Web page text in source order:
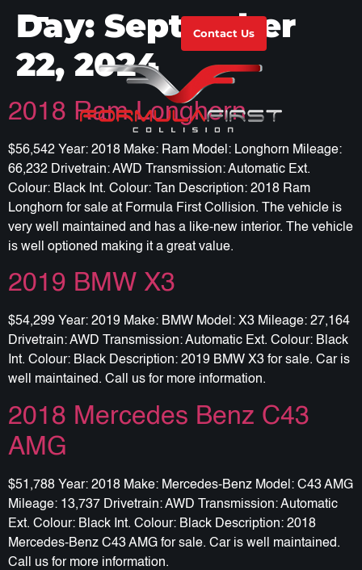
Contact Us
Day: September
22, 2024
2018 Ram Longhorn
$56,542 Year: 2018 Make: Ram Model: Longhorn Mileage:
66,232 Drivetrain: AWD Transmission: Automatic Ext.
Colour: Black Int. Colour: Tan Description: 2018 Ram
Longhorn for sale at Formula First Collision. The vehicle is
very well maintained and has a like-new interior. The vehicle
is well optioned making it a great value.
2019 BMW X3
$54,299 Year: 2019 Make: BMW Model: X3 Mileage: 27,164
Drivetrain: AWD Transmission: Automatic Ext. Colour: Black
Int. Colour: Black Description: 2019 BMW X3 for sale. Car is
well maintained. Call us for more information.
2018 Mercedes Benz C43
AMG
$51,788 Year: 2018 Make: Mercedes-Benz Model: C43 AMG
Mileage: 13,737 Drivetrain: AWD Transmission: Automatic
Ext. Colour: Black Int. Colour: Black Description: 2018
Mercedes-Benz C43 AMG for sale. Car is well maintained.
Call us for more information.